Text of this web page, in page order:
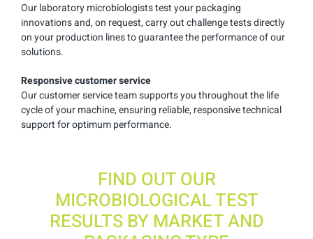
Our laboratory microbiologists test your packaging
innovations and, on request, carry out challenge tests directly
on your production lines to guarantee the performance of our
solutions.
Responsive customer service
Our customer service team supports you throughout the life
cycle of your machine, ensuring reliable, responsive technical
support for optimum performance.
FIND OUT OUR
MICROBIOLOGICAL TEST
RESULTS BY MARKET AND